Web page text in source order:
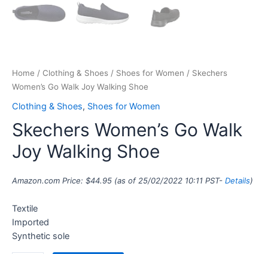
Home / Clothing & Shoes / Shoes for Women / Skechers
Women’s Go Walk Joy Walking Shoe
Clothing & Shoes, Shoes for Women
Skechers Women’s Go Walk
Joy Walking Shoe
Amazon.com Price: $44.95 (as of 25/02/2022 10:11 PST- Details)
Textile
Imported
Synthetic sole